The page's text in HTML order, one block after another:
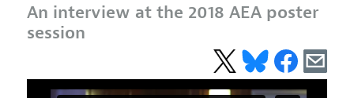
An interview at the 2018 AEA poster
session